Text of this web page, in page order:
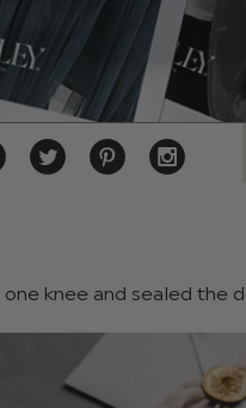
knee and sealed the